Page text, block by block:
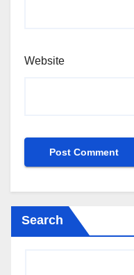
Website
Search